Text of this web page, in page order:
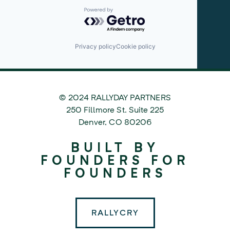
Powered by Getro.com
Privacy policyCookie policy
© 2024 RALLYDAY PARTNERS
250 Fillmore St. Suite 225
Denver,CO 80206
BUILT BY
FOUNDERS FOR
FOUNDERS
RALLYCRY